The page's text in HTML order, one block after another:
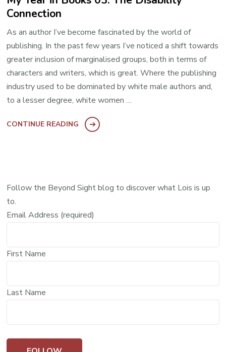
Connection
As an author I’ve become fascinated by the world of
publishing. In the past few years I’ve noticed a shift towards
greater inclusion of marginalised groups, both in terms of
characters and writers, which is great. Where the publishing
industry used to be dominated by white male authors and,
to a lesser degree, white women …
CONTINUE READING
Follow the Beyond Sight blog to discover what Lois is up
to.
Email Address (required)
First Name
Last Name